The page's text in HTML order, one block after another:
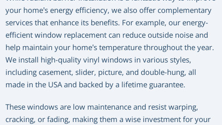
your home’s energy efficiency, we also offer complementary
services that enhance its benefits. For example, our energy-
efficient window replacement can reduce outside noise and
help maintain your home’s temperature throughout the year.
We install high-quality vinyl windows in various styles,
including casement, slider, picture, and double-hung, all
made in the USA and backed by a lifetime guarantee.
These windows are low maintenance and resist warping,
cracking, or fading, making them a wise investment for your